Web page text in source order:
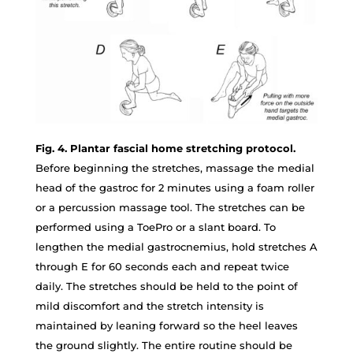
Fig. 4. Plantar fascial home stretching protocol.
Before beginning the stretches, massage the medial
head of the gastroc for 2 minutes using a foam roller
or a percussion massage tool. The stretches can be
performed using a ToePro or a slant board. To
lengthen the medial gastrocnemius, hold stretches A
through E for 60 seconds each and repeat twice
daily. The stretches should be held to the point of
mild discomfort and the stretch intensity is
maintained by leaning forward so the heel leaves
the ground slightly. The entire routine should be